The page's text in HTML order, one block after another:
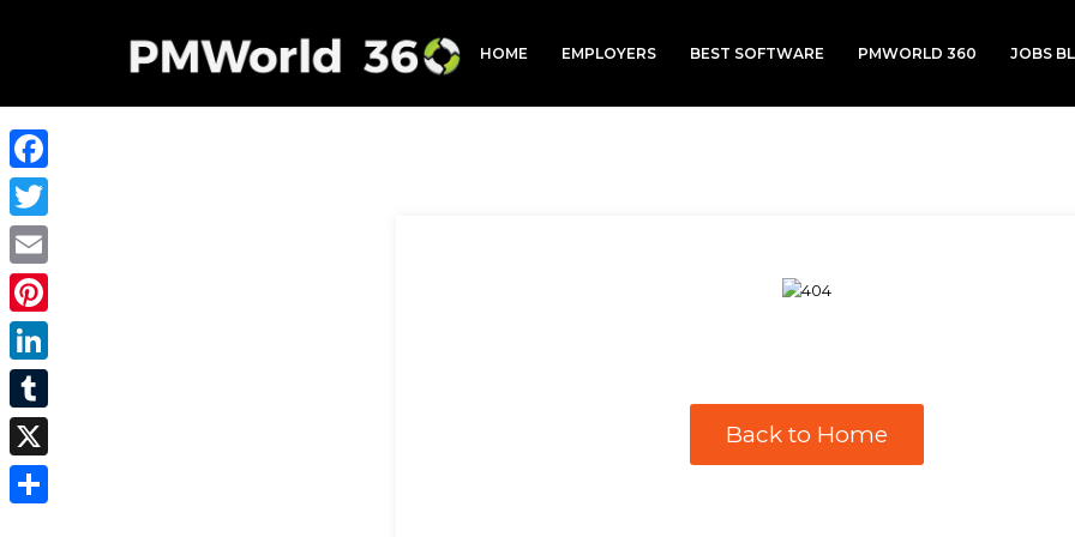
HOME EMPLOYERS BEST SOFTWARE PMWORLD 360 JOBS
Back to Home
Facebook
Twitter
Email
Pinterest
LinkedIn
Tumblr
X